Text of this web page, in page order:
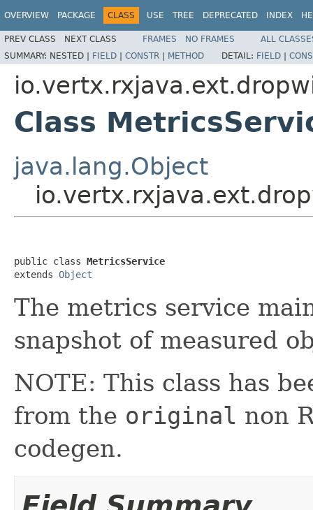
OVERVIEW PACKAGE CLASS USE TREE DEPRECATED INDEX
PREV CLASS NEXT CLASS FRAMES NO FRAMES
ALL
SUMMARY: NESTED | FIELD | CONSTR | METHOD DETAIL: FIELD |
Class
java.lang.Object
public class MetricsService
extends Object
The metrics service
snapshot of measured
NOTE: This class has
from the original non
codegen.